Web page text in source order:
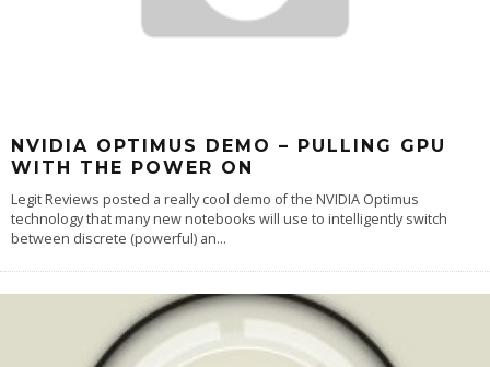
NVIDIA OPTIMUS DEMO – PULLING GPU
WITH THE POWER ON
Legit Reviews posted a really cool demo of the NVIDIA Optimus
technology that many new notebooks will use to intelligently switch
between discrete (powerful) an...